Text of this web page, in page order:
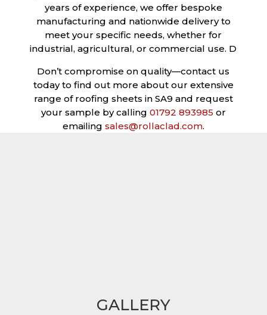
years of experience, we offer bespoke
manufacturing and nationwide delivery to
meet your specific needs, whether for
industrial, agricultural, or commercial use. D
Don’t compromise on quality—contact us
today to find out more about our extensive
range of roofing sheets in SA9 and request
your sample by calling 01792 893985 or
emailing sales@rollaclad.com.
GALLERY